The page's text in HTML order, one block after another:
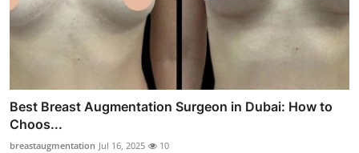
Best Breast Augmentation Surgeon in Dubai: How to
Choos...
breastaugmentation Jul 16, 2025 10